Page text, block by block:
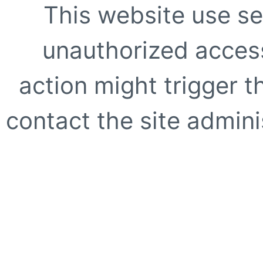
This website use
unauthorized
action might trigger
contact the site